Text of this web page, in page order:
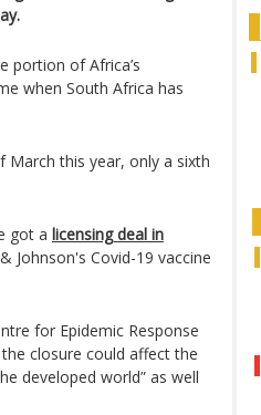
portion of Africa’s
when South Africa has
March this year, only a sixth
got a licensing deal in
Johnson's Covid-19 vaccine
for Epidemic Response
closure could affect the
developed world” as well